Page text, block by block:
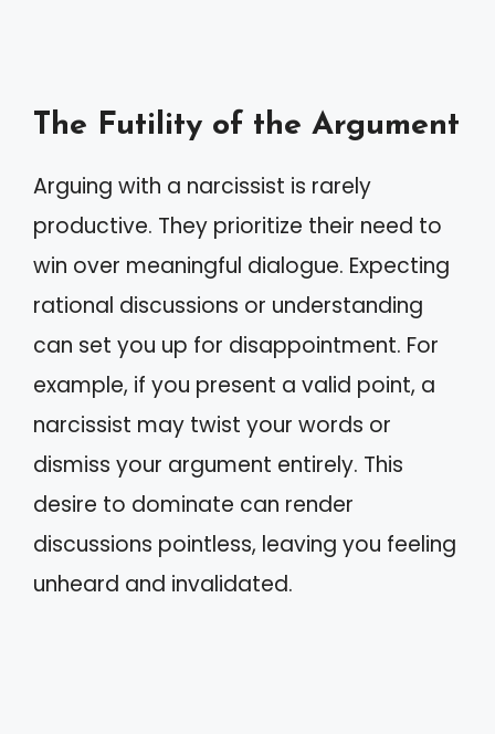
The Futility of the Argument
Arguing with a narcissist is rarely
productive. They prioritize their need to
win over meaningful dialogue. Expecting
rational discussions or understanding
can set you up for disappointment. For
example, if you present a valid point, a
narcissist may twist your words or
dismiss your argument entirely. This
desire to dominate can render
discussions pointless, leaving you feeling
unheard and invalidated.